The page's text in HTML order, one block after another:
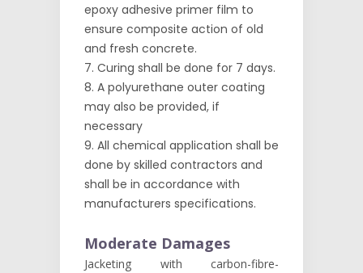
epoxy adhesive primer film to
ensure composite action of old
and fresh concrete.
Curing shall be done for 7 days.
A polyurethane outer coating
may also be provided, if
necessary
All chemical application shall be
done by skilled contractors and
shall be in accordance with
manufacturers specifications.
Moderate Damages
Jacketing with carbon-fibre-